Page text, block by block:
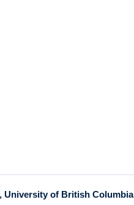
University of British Columbia